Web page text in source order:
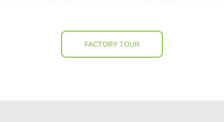
FACTORY TOUR